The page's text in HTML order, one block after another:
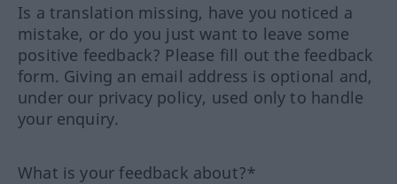
Is a translation missing, have you noticed a
mistake, or do you just want to leave some
positive feedback? Please fill out the feedback
form. Giving an email address is optional and,
under our privacy policy, used only to handle
your enquiry.
What is your feedback about?*